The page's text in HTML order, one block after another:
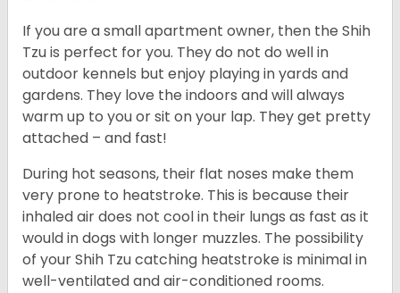
If you are a small apartment owner, then the Shih
Tzu is perfect for you. They do not do well in
outdoor kennels but enjoy playing in yards and
gardens. They love the indoors and will always
warm up to you or sit on your lap. They get pretty
attached – and fast!
During hot seasons, their flat noses make them
very prone to heatstroke. This is because their
inhaled air does not cool in their lungs as fast as it
would in dogs with longer muzzles. The possibility
of your Shih Tzu catching heatstroke is minimal in
well-ventilated and air-conditioned rooms.